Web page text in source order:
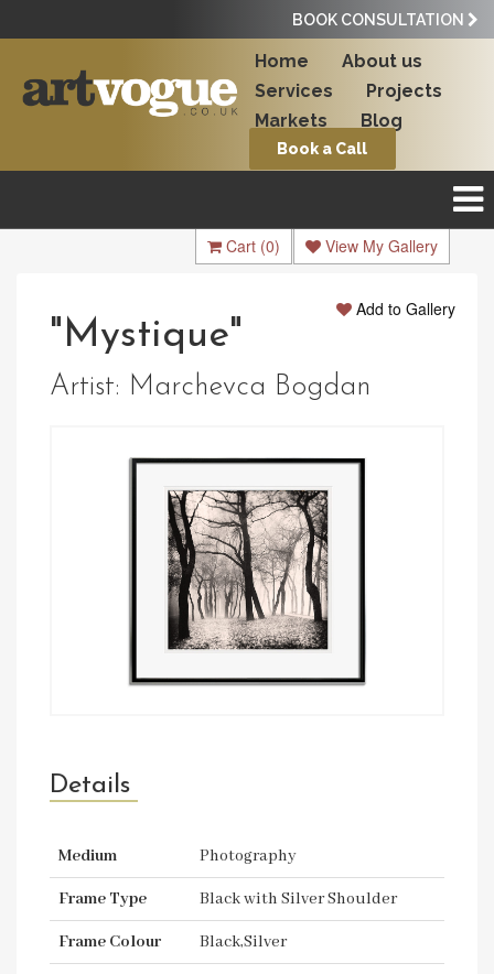
BOOK CONSULTATION
Home
About us
Services
Projects
Markets
Blog
Book a Call
View My Gallery
Cart (0)
Add to Gallery
"Mystique"
Artist: Marchevca Bogdan
Details
Medium Photography
Frame Type Black with Silver Shoulder
Frame Colour Black,Silver